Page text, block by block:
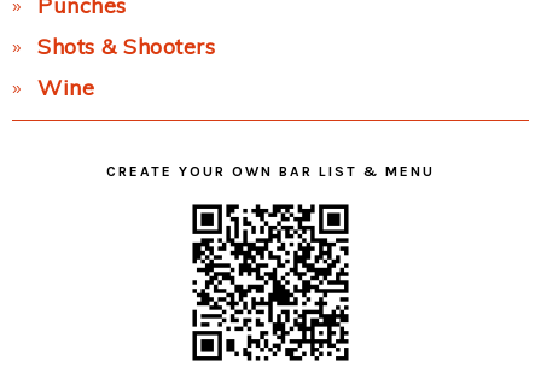
Punches
Shots & Shooters
Wine
CREATE YOUR OWN BAR LIST & MENU